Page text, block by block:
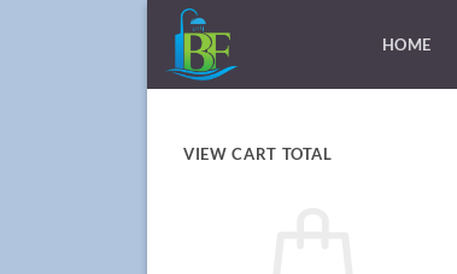
content
HOME
VIEW CART TOTAL